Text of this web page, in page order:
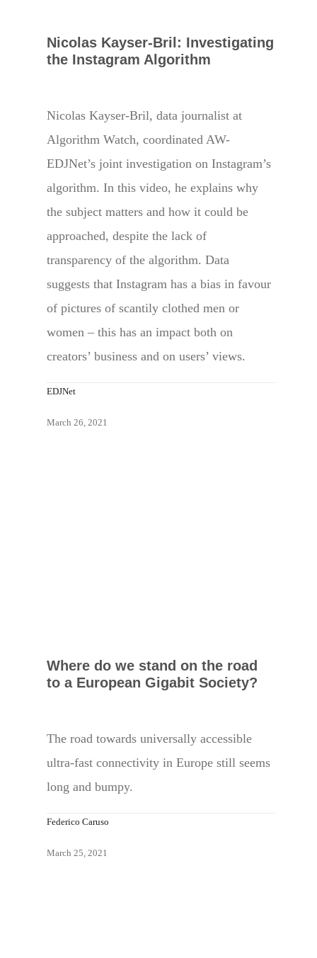
Nicolas Kayser-Bril: Investigating
the Instagram Algorithm
Nicolas Kayser-Bril, ​data journalist at ​
Algorithm Watch, ​coordinated AW-
EDJNet’s ​joint investigation on Instagram’s
algorithm. In this video, he explains ​why
the subject ​matters and how it could be
approached, despite the lack of
transparency of the algorithm. Data
suggests that Instagram has a bias in favour
of pictures of scantily clothed men or
women – this has an impact both on
creators’ business and on users’ views.
EDJNet
March 26, 2021
Where do we stand on the road
to a European Gigabit Society?
The road towards universally accessible
ultra-fast connectivity in Europe still seems
long and bumpy.
Federico Caruso
March 25, 2021